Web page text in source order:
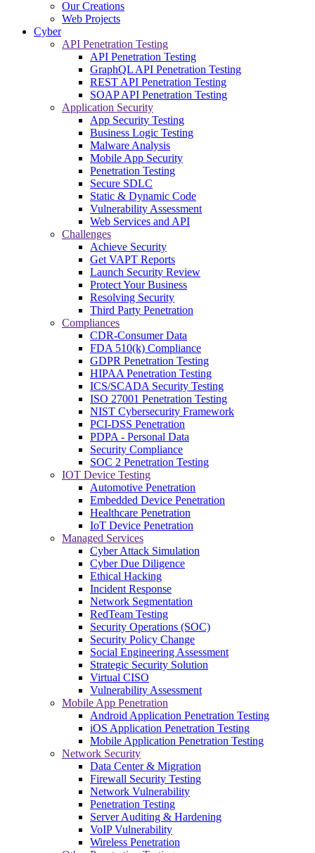
Our Creations
Web Projects
Cyber
API Penetration Testing
API Penetration Testing
GraphQL API Penetration Testing
REST API Penetration Testing
SOAP API Penetration Testing
Application Security
App Security Testing
Business Logic Testing
Malware Analysis
Mobile App Security
Penetration Testing
Secure SDLC
Static & Dynamic Code
Vulnerability Assessment
Web Services and API
Challenges
Achieve Security
Get VAPT Reports
Launch Security Review
Protect Your Business
Resolving Security
Third Party Penetration
Compliances
CDR-Consumer Data
FDA 510(k) Compliance
GDPR Penetration Testing
HIPAA Penetration Testing
ICS/SCADA Security Testing
ISO 27001 Penetration Testing
NIST Cybersecurity Framework
PCI-DSS Penetration
PDPA - Personal Data
Security Compliance
SOC 2 Penetration Testing
IOT Device Testing
Automotive Penetration
Embedded Device Penetration
Healthcare Penetration
IoT Device Penetration
Managed Services
Cyber Attack Simulation
Cyber Due Diligence
Ethical Hacking
Incident Response
Network Segmentation
RedTeam Testing
Security Operations (SOC)
Security Policy Change
Social Engineering Assessment
Strategic Security Solution
Virtual CISO
Vulnerability Assessment
Mobile App Penetration
Android Application Penetration Testing
iOS Application Penetration Testing
Mobile Application Penetration Testing
Network Security
Data Center & Migration
Firewall Security Testing
Network Vulnerability
Penetration Testing
Server Auditing & Hardening
VoIP Vulnerability
Wireless Penetration